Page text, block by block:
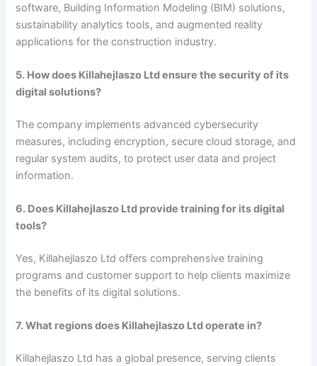
software, Building Information Modeling (BIM) solutions,
sustainability analytics tools, and augmented reality
applications for the construction industry.
5. How does Killahejlaszo Ltd ensure the security of its
digital solutions?
The company implements advanced cybersecurity
measures, including encryption, secure cloud storage, and
regular system audits, to protect user data and project
information.
6. Does Killahejlaszo Ltd provide training for its digital
tools?
Yes, Killahejlaszo Ltd offers comprehensive training
programs and customer support to help clients maximize
the benefits of its digital solutions.
7. What regions does Killahejlaszo Ltd operate in?
Killahejlaszo Ltd has a global presence, serving clients